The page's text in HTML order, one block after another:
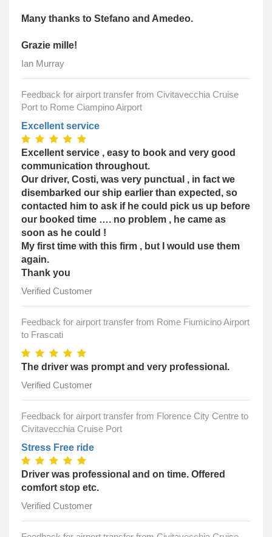
Many thanks to Stefano and Amedeo.
Grazie mille!
Ian Murray
Feedback for airport transfer from Civitavecchia Cruise
Port to Rome Ciampino Airport
Excellent service
Excellent service , easy to book and very good
communication throughout.
Our driver, Costi, was very punctual , in fact we
disembarked our ship earlier than expected, so
contacted him to ask if he could pick us up before
our booked time …. no problem , he came as
soon as he could !
My first time with this firm , but I would use them
again.
Thank you
Verified Customer
Feedback for airport transfer from Rome Fiumicino Airport
to Frascati
The driver was prompt and very professional.
Verified Customer
Feedback for airport transfer from Florence City Centre to
Civitavecchia Cruise Port
Stress Free ride
Driver was professional and on time. Offered
comfort stop etc.
Verified Customer